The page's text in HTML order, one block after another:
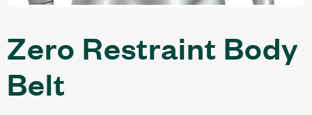
Zero Restraint Body
Belt